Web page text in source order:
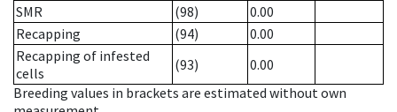
SMR
(98)
0.00
Recapping
(94)
0.00
Recapping of infested
cells
(93)
0.00
Breeding values in brackets are estimated without own